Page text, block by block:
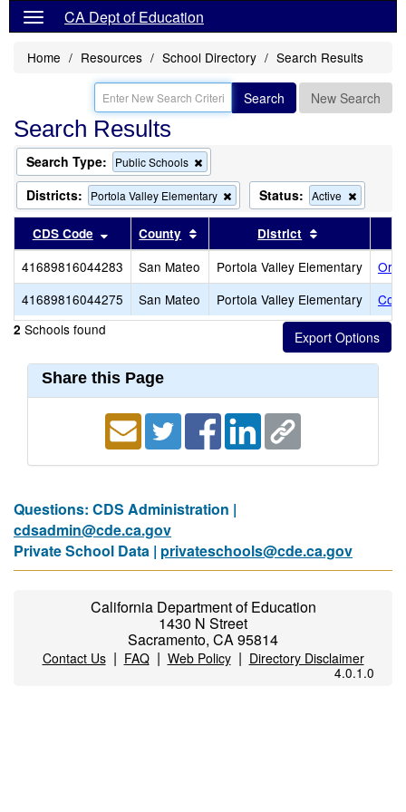
CA Dept of Education
Home Resources School Directory Search Results
Search New Search
Search Results
Search Type: Public Schools
this
criterion
from
the
Districts: Portola Valley Elementary
Remove
this
the
search
Status: Active
this
the
search
CDS Code Sort results by this header
County Sort results by this header
District
41689816044283 San Mateo Portola Valley Elementary
41689816044275
San Mateo Portola Valley Elementary
2 Schools found
Share this Page
Questions: CDS Administration |
cdsadmin@cde.ca.gov
Private School Data | privateschools@cde.ca.gov
California Department of Education
1430 N Street
Sacramento, CA 95814
Contact Us| FAQ| Web Policy| Directory Disclaimer
4.0.1.0